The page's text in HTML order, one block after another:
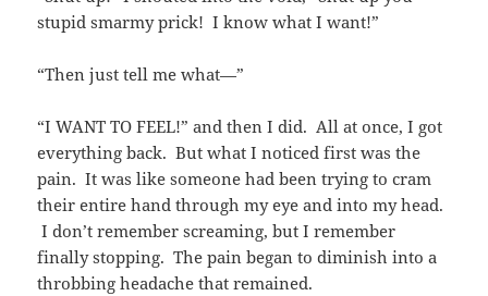
stupid smarmy prick! I know what I want!”
“Then just tell me what—”
“I WANT TO FEEL!” and then I did. All at once, I got
everything back. But what I noticed first was the
pain. It was like someone had been trying to cram
their entire hand through my eye and into my head.
I don’t remember screaming, but I remember
finally stopping. The pain began to diminish into a
throbbing headache that remained.